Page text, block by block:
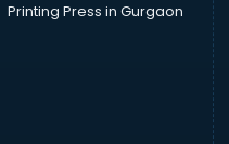
Printing Press in Gurgaon